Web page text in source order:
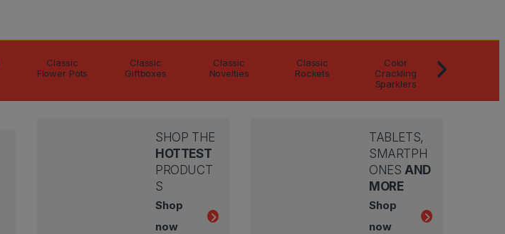
Classic
Flower Pots
Classic
Giftboxes
Classic
Novelties
Classic
Rockets
Color
Crackling
Sparklers
SHOP THE
HOTTEST
PRODUCT
S
Shop
now
TABLETS,
SMARTPH
ONES AND
MORE
Shop
now